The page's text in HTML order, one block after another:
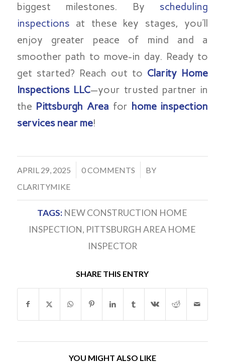
biggest milestones. By scheduling
inspections at these key stages, you’ll
enjoy greater peace of mind and a
smoother path to move-in day. Ready to
get started? Reach out to Clarity Home
Inspections LLC—your trusted partner in
the Pittsburgh Area for home inspection
services near me!
APRIL 29, 2025 0 COMMENTS
BY
CLARITYMIKE
TAGS: NEW CONSTRUCTION HOME
INSPECTION, PITTSBURGH AREA HOME
INSPECTOR
SHARE THIS ENTRY
YOU MIGHT ALSO LIKE